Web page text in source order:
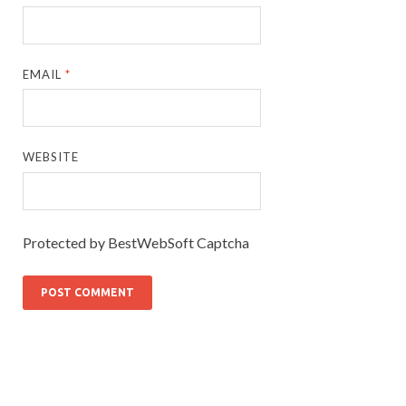
EMAIL*
WEBSITE
Protected by BestWebSoft Captcha